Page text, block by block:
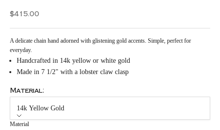
Sale price
$415.00
A delicate chain hand adorned with glistening gold accents. Simple, perfect for
everyday.
Handcrafted in 14k yellow or white gold
Made in 7 1/2" with a lobster claw clasp
Material:
14k Yellow Gold
Material